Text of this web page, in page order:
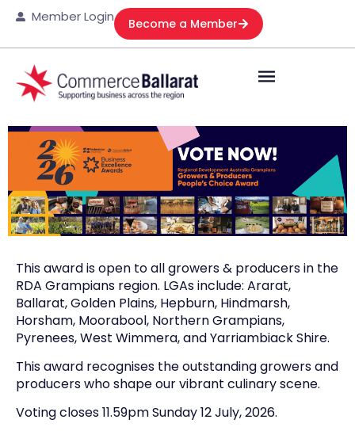
Member Login Become a Member
This award is open to all growers & producers in the
RDA Grampians region. LGAs include: Ararat,
Ballarat, Golden Plains, Hepburn, Hindmarsh,
Horsham, Moorabool, Northern Grampians,
Pyrenees, West Wimmera, and Yarriambiack Shire.
This award recognises the outstanding growers and
producers who shape our vibrant culinary scene.
Voting closes 11.59pm Sunday 12 July, 2026.